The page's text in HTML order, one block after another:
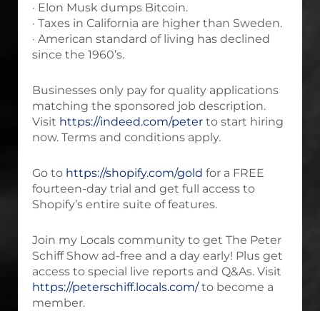
· Elon Musk dumps Bitcoin.
· Taxes in California are higher than Sweden.
· American standard of living has declined
since the 1960’s.
Businesses only pay for quality applications
matching the sponsored job description.
Visit https://indeed.com/peter to start hiring
now. Terms and conditions apply.
Go to https://shopify.com/gold for a FREE
fourteen-day trial and get full access to
Shopify’s entire suite of features.
Join my Locals community to get The Peter
Schiff Show ad-free and a day early! Plus get
access to special live reports and Q&As. Visit
https://peterschiff.locals.com/to become a
member.